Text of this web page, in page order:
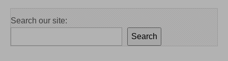
Search our site:
Search